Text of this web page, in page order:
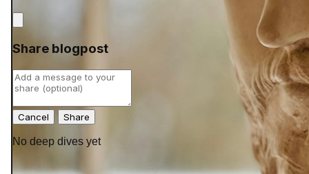
Share blogpost
Cancel
No deep dives yet